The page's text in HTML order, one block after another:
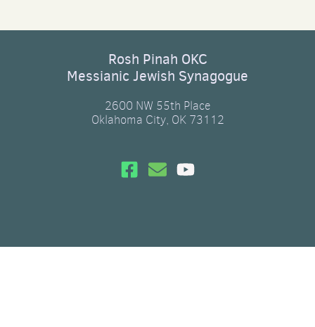
Rosh Pinah OKC
Messianic Jewish Synagogue
2600 NW 55th Place
Oklahoma City, OK 73112